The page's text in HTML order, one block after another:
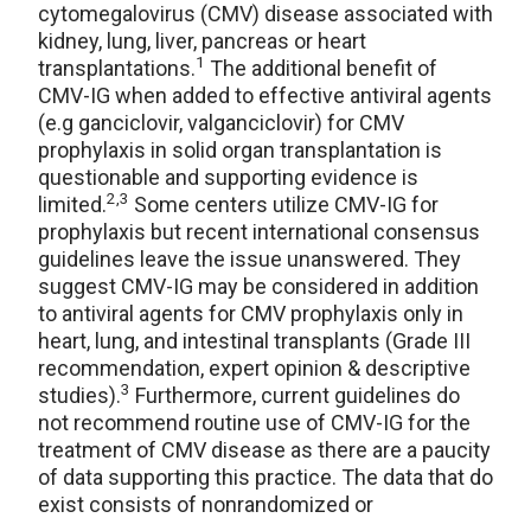
cytomegalovirus (CMV) disease associated with
kidney, lung, liver, pancreas or heart
transplantations.1 The additional benefit of
CMV-IG when added to effective antiviral agents
(e.g ganciclovir, valganciclovir) for CMV
prophylaxis in solid organ transplantation is
questionable and supporting evidence is
limited.2,3 Some centers utilize CMV-IG for
prophylaxis but recent international consensus
guidelines leave the issue unanswered. They
suggest CMV-IG may be considered in addition
to antiviral agents for CMV prophylaxis only in
heart, lung, and intestinal transplants (Grade III
recommendation, expert opinion & descriptive
studies).3 Furthermore, current guidelines do
not recommend routine use of CMV-IG for the
treatment of CMV disease as there are a paucity
of data supporting this practice. The data that do
exist consists of nonrandomized or